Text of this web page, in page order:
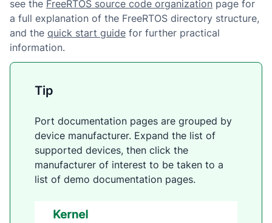
see the FreeRTOS source code organization page for
a full explanation of the FreeRTOS directory structure,
and the quick start guide for further practical
information.
Tip
Port documentation pages are grouped by
device manufacturer. Expand the list of
supported devices, then click the
manufacturer of interest to be taken to a
list of demo documentation pages.